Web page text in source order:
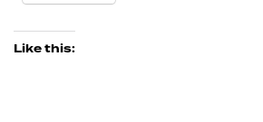
Like this: